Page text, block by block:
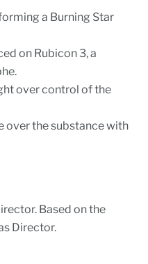
a Burning Star
on Rubicon 3, a
over control of the
over the substance with
Based on the
Director.